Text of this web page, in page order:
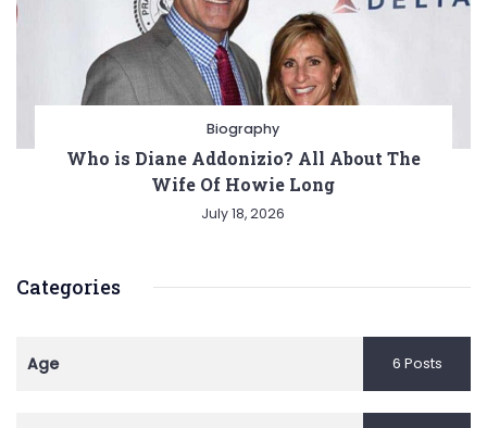
Biography
Who is Diane Addonizio? All About The
Wife Of Howie Long
July 18, 2026
Categories
Age 6 Posts